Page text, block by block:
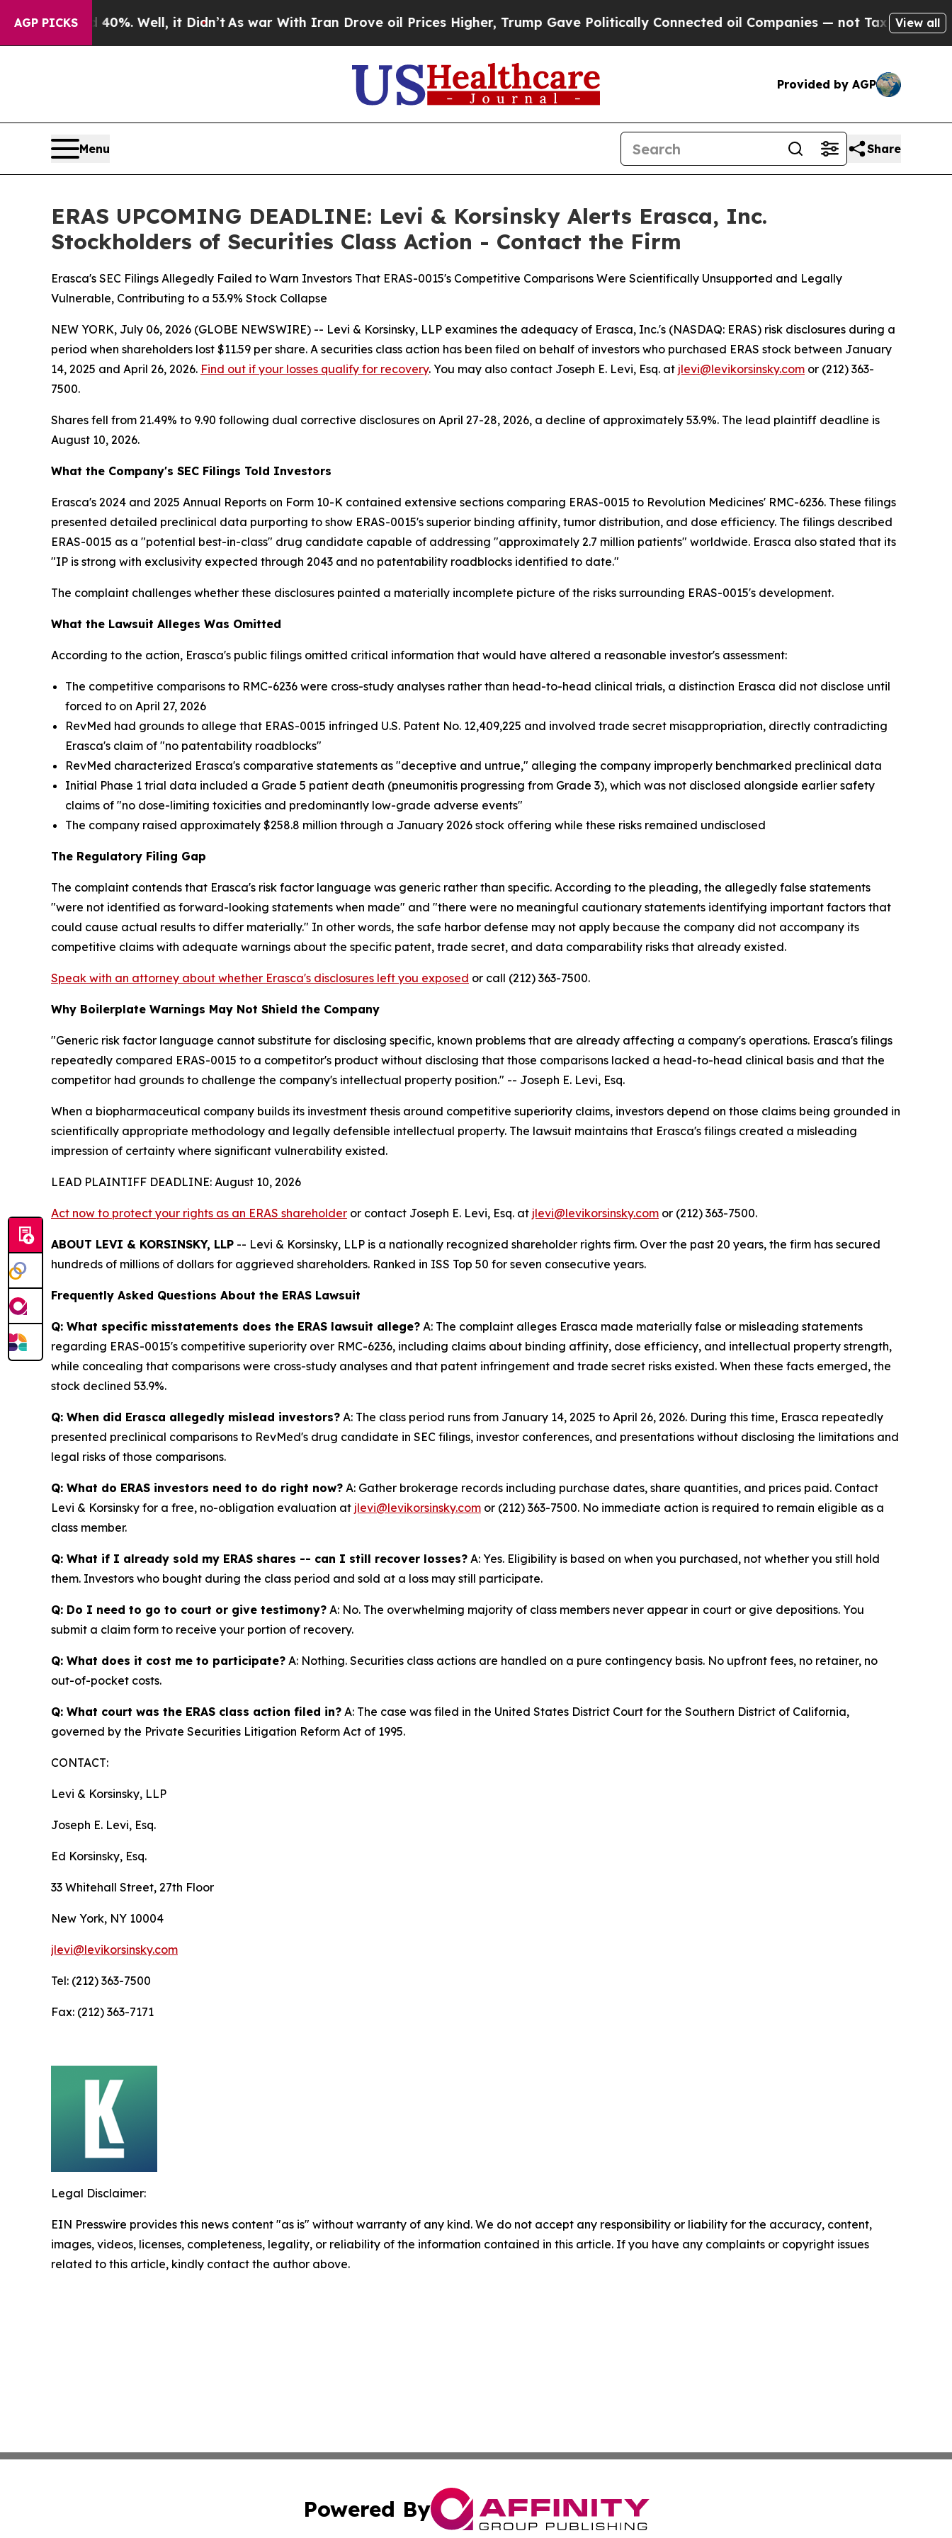
AGP PICKS
40%. Well, it Didn’t As war With Iran Drove oil Prices Higher, Trump Gave Politically Connected oil Companies — not Taxpayers — theView all
Provided by AGP
Menu Share
ERAS UPCOMING DEADLINE: Levi & Korsinsky Alerts Erasca, Inc.
Stockholders of Securities Class Action - Contact the Firm
Erasca's SEC Filings Allegedly Failed to Warn Investors That ERAS-0015's Competitive Comparisons Were Scientifically Unsupported and Legally
Vulnerable, Contributing to a 53.9% Stock Collapse
NEW YORK, July 06, 2026 (GLOBE NEWSWIRE) -- Levi & Korsinsky, LLP examines the adequacy of Erasca, Inc.'s (NASDAQ: ERAS) risk disclosures during a
period when shareholders lost $11.59 per share. A securities class action has been filed on behalf of investors who purchased ERAS stock between January
14, 2025 and April 26, 2026. Find out if your losses qualify for recovery. You may also contact Joseph E. Levi, Esq. at jlevi@levikorsinsky.com or (212) 363-
7500.
Shares fell from 21.49% to 9.90 following dual corrective disclosures on April 27-28, 2026, a decline of approximately 53.9%. The lead plaintiff deadline is
August 10, 2026.
What the Company's SEC Filings Told Investors
Erasca's 2024 and 2025 Annual Reports on Form 10-K contained extensive sections comparing ERAS-0015 to Revolution Medicines' RMC-6236. These filings
presented detailed preclinical data purporting to show ERAS-0015's superior binding affinity, tumor distribution, and dose efficiency. The filings described
ERAS-0015 as a "potential best-in-class" drug candidate capable of addressing "approximately 2.7 million patients" worldwide. Erasca also stated that its
"IP is strong with exclusivity expected through 2043 and no patentability roadblocks identified to date."
The complaint challenges whether these disclosures painted a materially incomplete picture of the risks surrounding ERAS-0015's development.
What the Lawsuit Alleges Was Omitted
According to the action, Erasca's public filings omitted critical information that would have altered a reasonable investor's assessment:
The competitive comparisons to RMC-6236 were cross-study analyses rather than head-to-head clinical trials, a distinction Erasca did not disclose until
forced to on April 27, 2026
RevMed had grounds to allege that ERAS-0015 infringed U.S. Patent No. 12,409,225 and involved trade secret misappropriation, directly contradicting
Erasca's claim of "no patentability roadblocks"
RevMed characterized Erasca's comparative statements as "deceptive and untrue," alleging the company improperly benchmarked preclinical data
Initial Phase 1 trial data included a Grade 5 patient death (pneumonitis progressing from Grade 3), which was not disclosed alongside earlier safety
claims of "no dose-limiting toxicities and predominantly low-grade adverse events"
The company raised approximately $258.8 million through a January 2026 stock offering while these risks remained undisclosed
The Regulatory Filing Gap
The complaint contends that Erasca's risk factor language was generic rather than specific. According to the pleading, the allegedly false statements
"were not identified as forward-looking statements when made" and "there were no meaningful cautionary statements identifying important factors that
could cause actual results to differ materially." In other words, the safe harbor defense may not apply because the company did not accompany its
competitive claims with adequate warnings about the specific patent, trade secret, and data comparability risks that already existed.
Speak with an attorney about whether Erasca's disclosures left you exposed or call (212) 363-7500.
Why Boilerplate Warnings May Not Shield the Company
"Generic risk factor language cannot substitute for disclosing specific, known problems that are already affecting a company's operations. Erasca's filings
repeatedly compared ERAS-0015 to a competitor's product without disclosing that those comparisons lacked a head-to-head clinical basis and that the
competitor had grounds to challenge the company's intellectual property position." -- Joseph E. Levi, Esq.
When a biopharmaceutical company builds its investment thesis around competitive superiority claims, investors depend on those claims being grounded in
scientifically appropriate methodology and legally defensible intellectual property. The lawsuit maintains that Erasca's filings created a misleading
impression of certainty where significant vulnerability existed.
LEAD PLAINTIFF DEADLINE: August 10, 2026
Act now to protect your rights as an ERAS shareholder or contact Joseph E. Levi, Esq. at jlevi@levikorsinsky.com or (212) 363-7500.
ABOUT LEVI & KORSINSKY, LLP -- Levi & Korsinsky, LLP is a nationally recognized shareholder rights firm. Over the past 20 years, the firm has secured
hundreds of millions of dollars for aggrieved shareholders. Ranked in ISS Top 50 for seven consecutive years.
Frequently Asked Questions About the ERAS Lawsuit
Q: What specific misstatements does the ERAS lawsuit allege? A: The complaint alleges Erasca made materially false or misleading statements
regarding ERAS-0015's competitive superiority over RMC-6236, including claims about binding affinity, dose efficiency, and intellectual property strength,
while concealing that comparisons were cross-study analyses and that patent infringement and trade secret risks existed. When these facts emerged, the
stock declined 53.9%.
Q: When did Erasca allegedly mislead investors? A: The class period runs from January 14, 2025 to April 26, 2026. During this time, Erasca repeatedly
presented preclinical comparisons to RevMed's drug candidate in SEC filings, investor conferences, and presentations without disclosing the limitations and
legal risks of those comparisons.
Q: What do ERAS investors need to do right now? A: Gather brokerage records including purchase dates, share quantities, and prices paid. Contact
Levi & Korsinsky for a free, no-obligation evaluation at jlevi@levikorsinsky.com or (212) 363-7500. No immediate action is required to remain eligible as a
class member.
Q: What if I already sold my ERAS shares -- can I still recover losses? A: Yes. Eligibility is based on when you purchased, not whether you still hold
them. Investors who bought during the class period and sold at a loss may still participate.
Q: Do I need to go to court or give testimony? A: No. The overwhelming majority of class members never appear in court or give depositions. You
submit a claim form to receive your portion of recovery.
Q: What does it cost me to participate? A: Nothing. Securities class actions are handled on a pure contingency basis. No upfront fees, no retainer, no
out-of-pocket costs.
Q: What court was the ERAS class action filed in? A: The case was filed in the United States District Court for the Southern District of California,
governed by the Private Securities Litigation Reform Act of 1995.
CONTACT:
Levi & Korsinsky, LLP
Joseph E. Levi, Esq.
Ed Korsinsky, Esq.
33 Whitehall Street, 27th Floor
New York, NY 10004
jlevi@levikorsinsky.com
Tel: (212) 363-7500
Fax: (212) 363-7171
Legal Disclaimer:
EIN Presswire provides this news content "as is" without warranty of any kind. We do not accept any responsibility or liability for the accuracy, content,
images, videos, licenses, completeness, legality, or reliability of the information contained in this article. If you have any complaints or copyright issues
related to this article, kindly contact the author above.
Powered By